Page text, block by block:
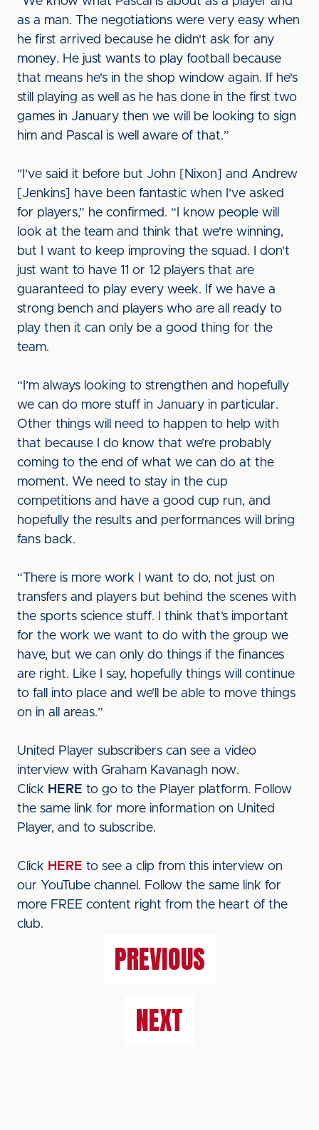
as a man. The negotiations were very easy when
he first arrived because he didn't ask for any
money. He just wants to play football because
that means he's in the shop window again. If he's
still playing as well as he has done in the first two
games in January then we will be looking to sign
him and Pascal is well aware of that.”
"I've said it before but John [Nixon] and Andrew
[Jenkins] have been fantastic when I've asked
for players,” he confirmed. “I know people will
look at the team and think that we're winning,
but I want to keep improving the squad. I don't
just want to have 11 or 12 players that are
guaranteed to play every week. If we have a
strong bench and players who are all ready to
play then it can only be a good thing for the
team.
“I’m always looking to strengthen and hopefully
we can do more stuff in January in particular.
Other things will need to happen to help with
that because I do know that we’re probably
coming to the end of what we can do at the
moment. We need to stay in the cup
competitions and have a good cup run, and
hopefully the results and performances will bring
fans back.
“There is more work I want to do, not just on
transfers and players but behind the scenes with
the sports science stuff. I think that’s important
for the work we want to do with the group we
have, but we can only do things if the finances
are right. Like I say, hopefully things will continue
to fall into place and we’ll be able to move things
on in all areas.”
United Player subscribers can see a video
interview with Graham Kavanagh now.
Click HERE to go to the Player platform. Follow
the same link for more information on United
Player, and to subscribe.
Click HERE to see a clip from this interview on
our YouTube channel. Follow the same link for
more FREE content right from the heart of the
club.
PREVIOUS
NEXT